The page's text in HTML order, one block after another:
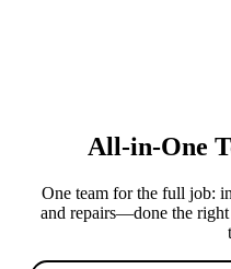
All-in-One
One team for the full job:
and repairs—done the